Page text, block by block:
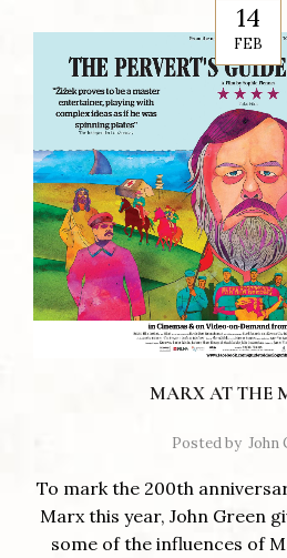
14
FEB
MARX AT THE
Posted by John
To mark the 200th
Marx this year, John Green
some of the influences of